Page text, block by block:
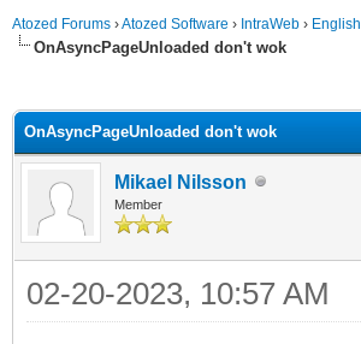
Atozed Forums ›Atozed Software › IntraWeb › English
OnAsyncPageUnloaded don't wok
OnAsyncPageUnloaded don't wok
Mikael Nilsson
Member
02-20-2023, 10:57 AM